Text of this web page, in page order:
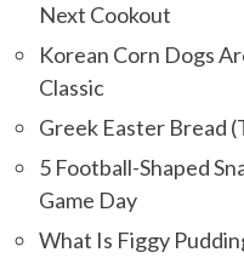
Next Cookout
Korean Corn Dogs
Classic
Greek Easter Bread
5 Football-Shaped
Game Day
What Is Figgy